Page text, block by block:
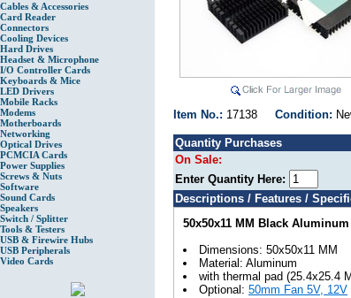
Cables & Accessories
Card Reader
Connectors
Cooling Devices
Hard Drives
Headset & Microphone
I/O Controller Cards
Keyboards & Mice
LED Drivers
Mobile Racks
Modems
Motherboards
Networking
Optical Drives
PCMCIA Cards
Power Supplies
Screws & Nuts
Software
Sound Cards
Speakers
Switch / Splitter
Tools & Testers
USB & Firewire Hubs
USB Peripherals
Video Cards
Item No.: 17138 Condition:
Quantity Purchases
On Sale:
Enter Quantity Here:
Descriptions / Features /
50x50x11 MM Black
Dimensions: 50x50x11 MM
Material: Aluminum
with thermal pad (25.4x25.4
Optional: 50mm Fan 5V, 12V